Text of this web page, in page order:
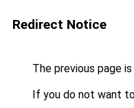
Redirect Notice
The previous page
If you do not want